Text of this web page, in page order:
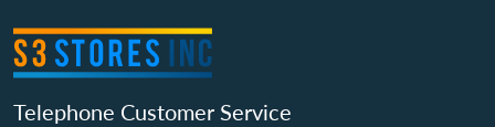
Telephone Customer Service